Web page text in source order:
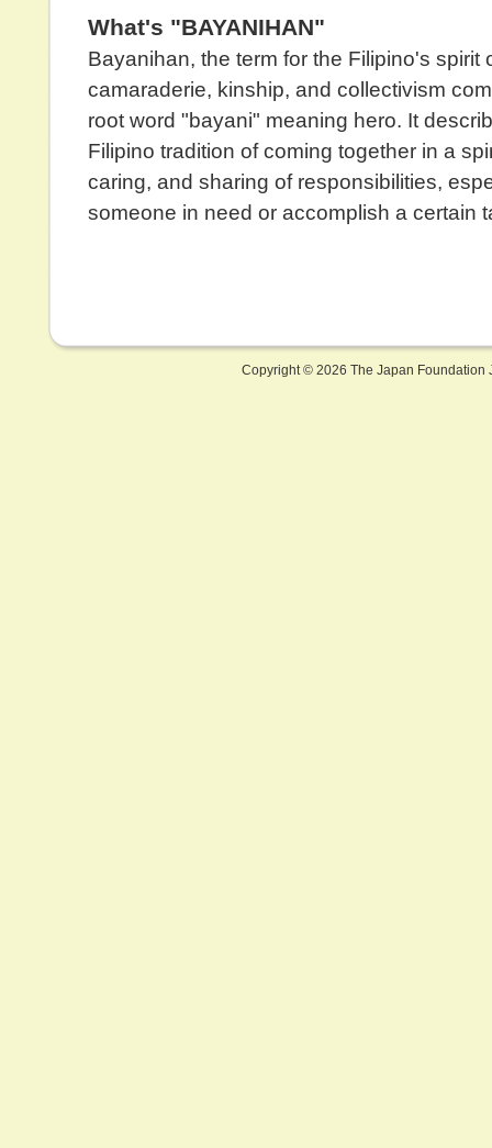
What's "BAYANIHAN"
Bayanihan, the term for the Filipino's spirit
camaraderie, kinship, and collectivism
root word "bayani" meaning hero. It
Filipino tradition of coming together in a
caring, and sharing of responsibilities,
someone in need or accomplish a certain
Copyright © 2026 The Japan Foundation